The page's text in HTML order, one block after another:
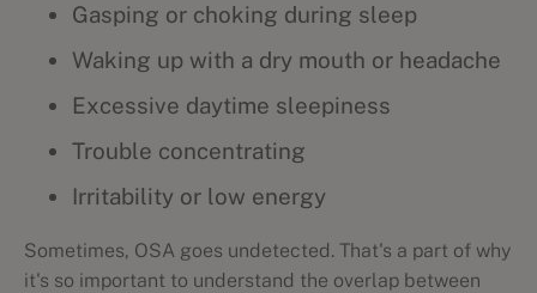
Gasping or choking during sleep
Waking up with a dry mouth or headache
Excessive daytime sleepiness
Trouble concentrating
Irritability or low energy
Sometimes, OSA goes undetected. That's a part of why
it's so important to understand the overlap between